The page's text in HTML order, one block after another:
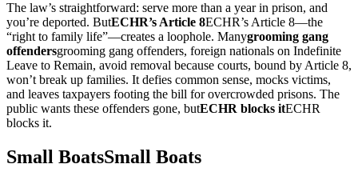
The law’s straightforward: serve more than a year in prison, and
you’re deported. ButECHR’s Article 8ECHR’s Article 8—the
“right to family life”—creates a loophole. Manygrooming gang
offendersgrooming gang offenders, foreign nationals on Indefinite
Leave to Remain, avoid removal because courts, bound by Article 8,
won’t break up families. It defies common sense, mocks victims,
and leaves taxpayers footing the bill for overcrowded prisons. The
public wants these offenders gone, butECHR blocks itECHR
blocks it.
Small BoatsSmall Boats